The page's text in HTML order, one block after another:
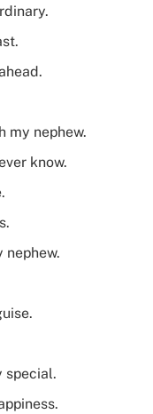
my nephew.
know.
nephew.
special.